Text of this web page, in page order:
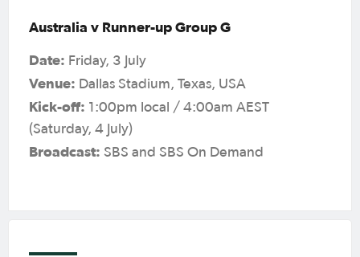
Australia v Runner-up Group G
Date: Friday, 3 July
Venue: Dallas Stadium, Texas, USA
Kick-off: 1:00pm local / 4:00am AEST
(Saturday, 4 July)
Broadcast: SBS and SBS On Demand